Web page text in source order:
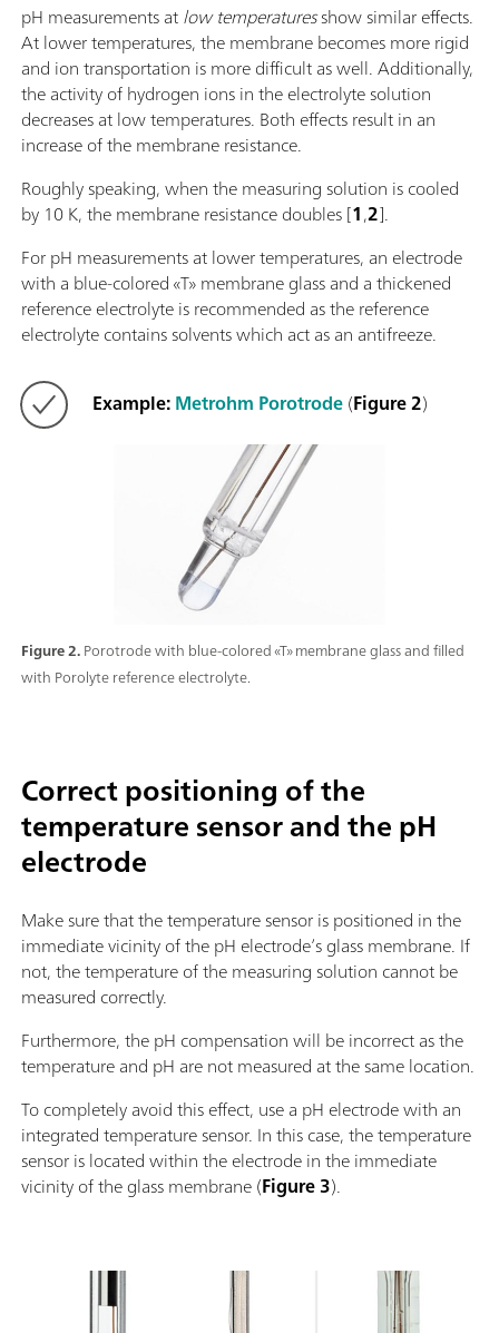
Figure 2.Porotrode with blue-colored «T» membrane glass and filled
with Porolyte reference electrolyte.
pH measurements atlow temperaturesshow similar effects.
At lower temperatures, the membrane becomes more rigid
and ion transportation is more difficult as well. Additionally,
the activity of hydrogen ions in the electrolyte solution
decreases at low temperatures. Both effects result in an
increase of the membrane resistance.
Roughly speaking, when the measuring solution is cooled
by 10 K, the membrane resistance doubles [1,2].
For pH measurements at lower temperatures, an electrode
with a blue-colored «T» membrane glass and a thickened
reference electrolyte is recommended as the reference
electrolyte contains solvents which act as an antifreeze.
Example:Metrohm Porotrode(Figure 2)
Correct positioning of the
temperature sensor and the pH
electrode
Make sure that the temperature sensor is positioned in the
immediate vicinity of the pH electrode’s glass membrane. If
not, the temperature of the measuring solution cannot be
measured correctly.
Furthermore, the pH compensation will be incorrect as the
temperature and pH are not measured at the same location.
To completely avoid this effect, use a pH electrode with an
integrated temperature sensor. In this case, the temperature
sensor is located within the electrode in the immediate
vicinity of the glass membrane (Figure 3).